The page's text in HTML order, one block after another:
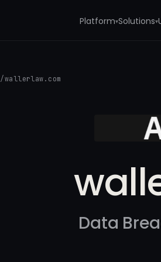
Platform▾Solutions▾
/wallerlaw.com
Data